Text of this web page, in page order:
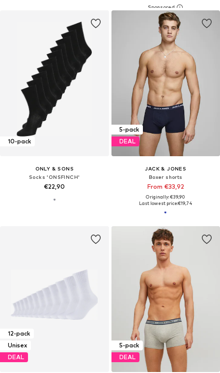
10-pack
ONLY & SONS
Socks 'ONSFINCH'
€22,90
5-pack
DEAL
JACK & JONES
Boxer shorts
From €33,92
Originally: €39,90
Last lowest price:€19,74
12-pack
Unisex
DEAL
5-pack
DEAL